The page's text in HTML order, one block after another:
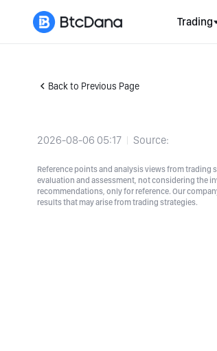
Trading
Back to Previous Page
2026-08-06 05:17 Source:
Reference points and analysis views from trading
evaluation and assessment, not considering the
recommendations, only for reference. Our
results that may arise from trading strategies.